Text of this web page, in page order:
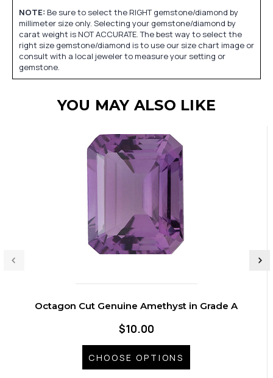
NOTE: Be sure to select the RIGHT gemstone/diamond by
millimeter size only. Selecting your gemstone/diamond by
carat weight is NOT ACCURATE. The best way to select the
right size gemstone/diamond is to use our size chart image or
consult with a local jeweler to measure your setting or
gemstone.
YOU MAY ALSO LIKE
Octagon Cut Genuine Amethyst in Grade A
$10.00
CHOOSE OPTIONS